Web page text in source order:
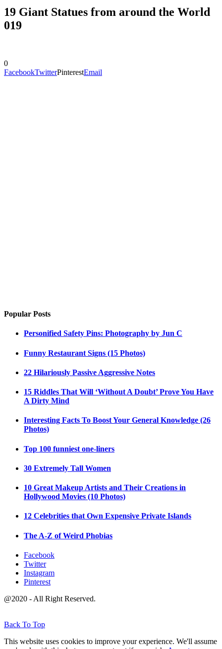
19 Giant Statues from around the World
019
0
FacebookTwitterPinterestEmail
Popular Posts
Personified Safety Pins: Photography by Jun C
Funny Restaurant Signs (15 Photos)
22 Hilariously Passive Aggressive Notes
15 Riddles That Will ‘Without A Doubt’ Prove You Have
A Dirty Mind
Interesting Facts To Boost Your General Knowledge (26
Photos)
Top 100 funniest one-liners
30 Extremely Tall Women
10 Great Makeup Artists and Their Creations in
Hollywood Movies (10 Photos)
12 Celebrities that Own Expensive Private Islands
The A-Z of Weird Phobias
Facebook
Twitter
Instagram
Pinterest
@2020 - All Right Reserved.
Back To Top
This website uses cookies to improve your experience. We'll assume